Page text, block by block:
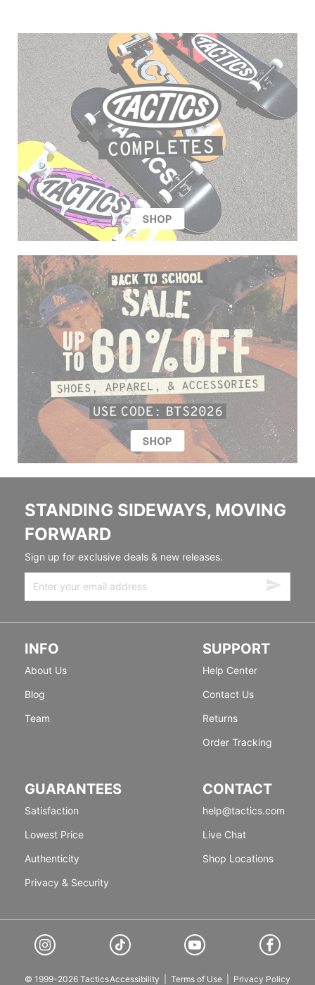
STANDING SIDEWAYS, MOVING
FORWARD
Sign up for exclusive deals & new releases.
INFO
About Us
Blog
Team
SUPPORT
Help Center
Contact Us
Returns
Order Tracking
GUARANTEES
Satisfaction
Lowest Price
Authenticity
Privacy & Security
CONTACT
help@tactics.com
Live Chat
Shop Locations
© 1999-2026 TacticsAccessibility Terms of Use Privacy Policy